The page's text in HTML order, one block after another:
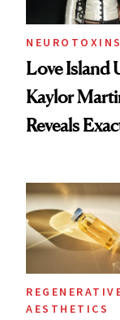
NEUROTOXINS
Love Island
Kaylor
Reveals
She's Tried
AESTHETICS